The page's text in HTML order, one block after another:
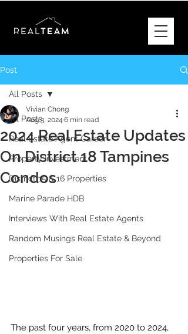
Post
All Posts
Real Estate Agent Career
Property Investment
District 15 & 16 Properties
Marine Parade HDB
Interviews With Real Estate Agents
Random Musings Real Estate & Beyond
Properties For Sale
All Posts
2024 Real Estate Updates
On District 18 Tampines
Condos
Vivian Chong
Aug 3, 2024 6 min read
The past four years, from 2020 to 2024,